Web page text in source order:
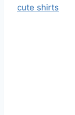
cute shirts